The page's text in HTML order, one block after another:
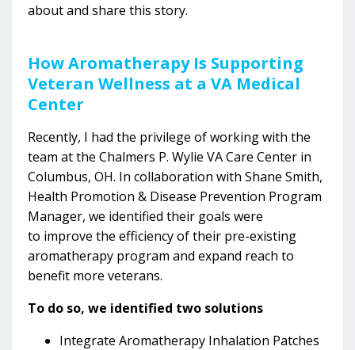
about and share this story.
HowAromatherapy Is Supporting
Veteran Wellness at a VA Medical
Center
Recently, I had the privilege of working with the
team at the Chalmers P. Wylie VA Care Center in
Columbus, OH. In collaboration with Shane Smith,
Health Promotion & Disease Prevention Program
Manager, we identified their goals were
to improve the efficiency of their pre-existing
aromatherapy program and expand reach to
benefit more veterans.
To do so, we identified two solutions
Integrate Aromatherapy Inhalation Patches